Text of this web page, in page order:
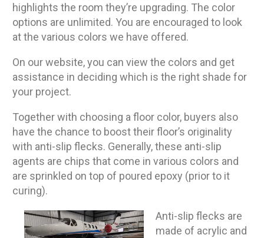
highlights the room they’re upgrading. The color
options are unlimited. You are encouraged to look
at the various colors we have offered.
On our website, you can view the colors and get
assistance in deciding which is the right shade for
your project.
Together with choosing a floor color, buyers also
have the chance to boost their floor’s originality
with anti-slip flecks. Generally, these anti-slip
agents are chips that come in various colors and
are sprinkled on top of poured epoxy (prior to it
curing).
Anti-slip flecks are
made of acrylic and